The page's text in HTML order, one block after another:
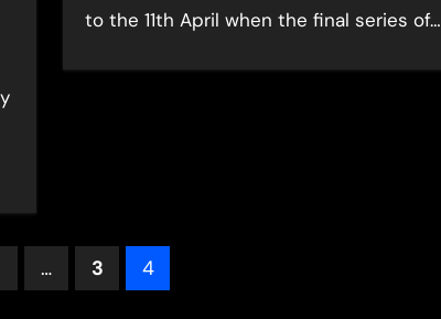
to the 11th April when the final series of…
… 3 4